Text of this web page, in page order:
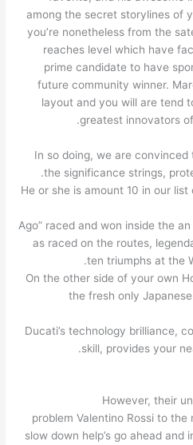
among the secret storylines of
you’re nonetheless from the
reaches level which have
prime candidate to have
future community winner.
layout and you will are tend
greatest innovators
In so doing, we are
the significance strings,
He or she is amount 10 in our
“Ago” raced and won inside the
as raced on the routes,
ten triumphs at the
On the other side of your own
the fresh only
Ducati’s technology brilliance,
skill, provides your
However, their
problem Valentino Rossi to
slow down help’s go ahead